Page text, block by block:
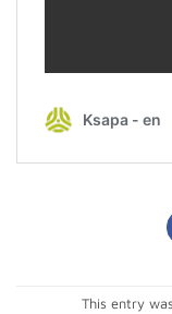
This entry